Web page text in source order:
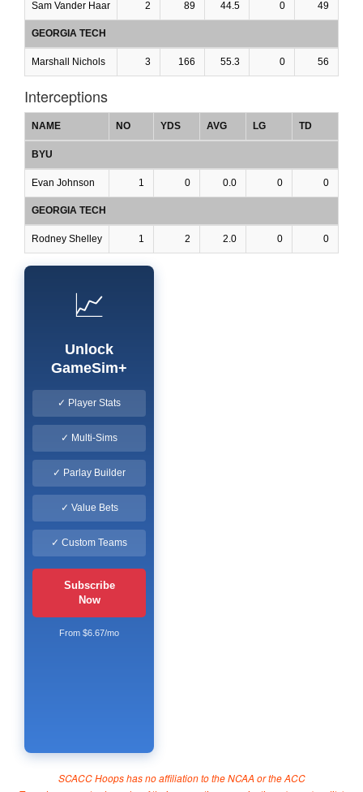
Sam Vander Haar 2 89 44.5 0 49
GEORGIA TECH
Marshall Nichols 3 166 55.3 0 56
Interceptions
NAME NO YDS AVG LG TD
BYU
Evan Johnson 1 0 0.0 0 0
GEORGIA TECH
Rodney Shelley 1 2 2.0 0 0
📈
Unlock
GameSim+
✓ Player Stats
✓ Multi-Sims
✓ Parlay Builder
✓ Value Bets
✓ Custom Teams
Subscribe
Now
From $6.67/mo
SCACC Hoops has no affiliation to the NCAA or the ACC